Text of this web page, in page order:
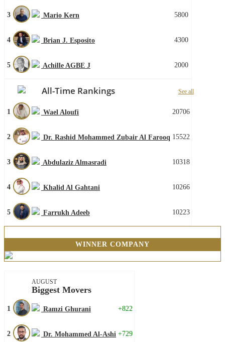
3 Mario Kern 5800
4 Brian J. Esposito 4300
5 Achille AGBE J 2000
All-Time Rankings See all
1 Wael Aloufi 20706
2 Dr. Rashid Mohammed Zubair Al Farooq 15522
3 Abdulaziz Almasradi 10318
4 Khalid Al Gahtani 10266
5 Farrukh Adeeb 10223
WINNER COMPANY
AUGUST
Biggest Movers
1 Ramzi Ghurani +822
2 Dr. Mohammed Al-Ashi +729